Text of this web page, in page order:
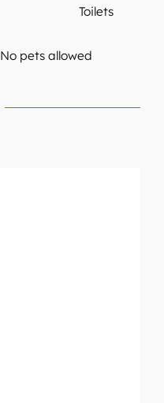
Toilets
No pets allowed